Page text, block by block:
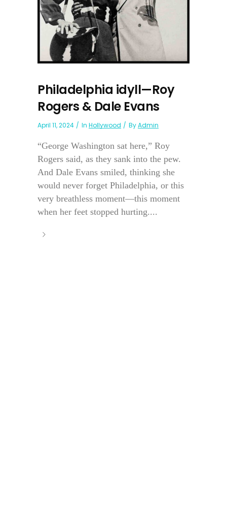
Philadelphia idyll—Roy
Rogers & Dale Evans
April 11, 2024 In Hollywood ByAdmin
“George Washington sat here,” Roy
Rogers said, as they sank into the pew.
And Dale Evans smiled, thinking she
would never forget Philadelphia, or this
very breathless moment—this moment
when her feet stopped hurting....